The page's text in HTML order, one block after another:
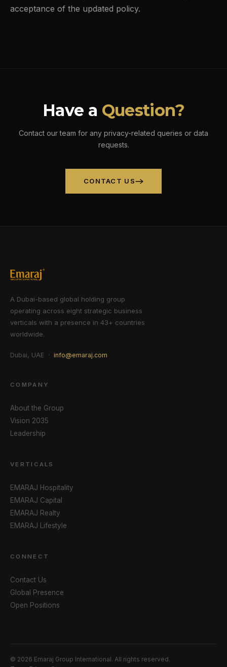
acceptance of the updated policy.
Have a Question?
Contact our team for any privacy-related queries or data
requests.
CONTACT US
A Dubai-based global holding group
operating across eight strategic business
verticals with a presence in 43+ countries
worldwide.
Dubai, UAE · info@emaraj.com
COMPANY
About the Group
Vision 2035
Leadership
VERTICALS
EMARAJ Hospitality
EMARAJ Capital
EMARAJ Realty
EMARAJ Lifestyle
CONNECT
Contact Us
Global Presence
Open Positions
© 2026 Emaraj Group International. All rights reserved.